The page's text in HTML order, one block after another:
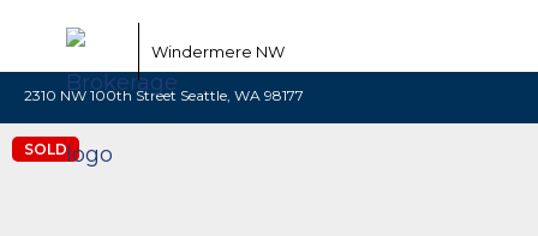
Windermere NW
2310 NW 100th Street Seattle, WA 98177
SOLD